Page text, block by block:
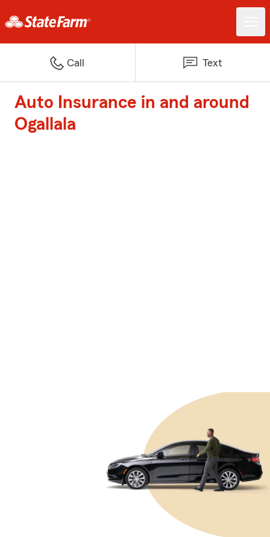
Call Text
Auto Insurance in and around
Ogallala